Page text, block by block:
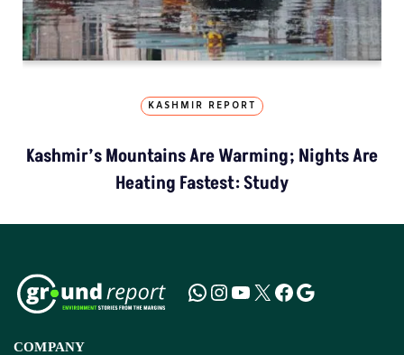
KASHMIR REPORT
Kashmir’s Mountains Are Warming; Nights Are
Heating Fastest: Study
COMPANY